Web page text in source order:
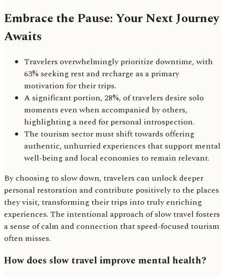
Embrace the Pause: Your Next Journey
Awaits
Travelers overwhelmingly prioritize downtime, with
63% seeking rest and recharge as a primary
motivation for their trips.
A significant portion, 28%, of travelers desire solo
moments even when accompanied by others,
highlighting a need for personal introspection.
The tourism sector must shift towards offering
authentic, unhurried experiences that support mental
well-being and local economies to remain relevant.
By choosing to slow down, travelers can unlock deeper
personal restoration and contribute positively to the places
they visit, transforming their trips into truly enriching
experiences. The intentional approach of slow travel fosters
a sense of calm and connection that speed-focused tourism
often misses.
How does slow travel improve mental health?